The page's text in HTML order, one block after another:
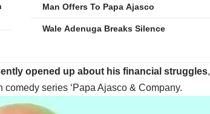
‎Man Offers To Papa Ajasco
Wale Adenuga Breaks Silence
opened up about his financial struggles,
series ‘Papa Ajasco & Company.